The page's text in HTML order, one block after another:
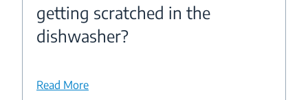
getting scratched in the
dishwasher?
Read More